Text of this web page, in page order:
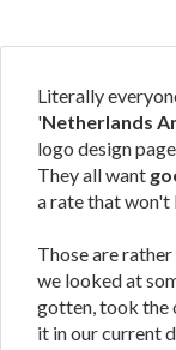
Literally
'Netherlands
logo design
They all want
a rate that won't
Those are
we looked at
gotten, took the
it in our current